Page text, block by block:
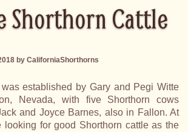
Shorthorn Cattle
by CaliforniaShorthorns
established by Gary and Pegi Witte
Nevada, with five Shorthorn cows
and Joyce Barnes, also in Fallon. At
looking for good Shorthorn cattle as the